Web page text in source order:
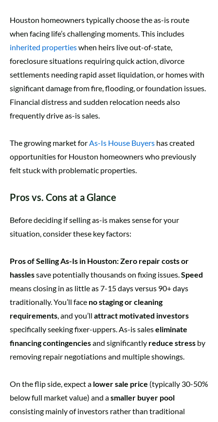
Houston homeowners typically choose the as-is route
when facing life’s challenging moments. This includes
inherited propertieswhen heirs live out-of-state,
foreclosure situations requiring quick action, divorce
settlements needing rapid asset liquidation, or homes with
significant damage from fire, flooding, or foundation issues.
Financial distress and sudden relocation needs also
frequently drive as-is sales.
The growing market for As-Is House Buyers has created
opportunities for Houston homeowners who previously
felt stuck with problematic properties.
Pros vs. Cons at a Glance
Before deciding if selling as-is makes sense for your
situation, consider these key factors:
Pros of Selling As-Is in Houston:Zero repair costs or
hasslessave potentially thousands on fixing issues. Speed
means closing in as little as 7-15 days versus 90+ days
traditionally. You’ll face no staging or cleaning
requirements , and you’ll attract motivated investors
specifically seeking fixer-uppers. As-is saleseliminate
financing contingenciesand significantly reduce stress by
removing repair negotiations and multiple showings.
On the flip side, expect a lower sale price (typically 30-50%
below full market value) and asmaller buyer pool
consisting mainly of investors rather than traditional